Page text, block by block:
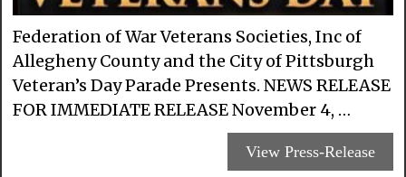
Federation of War Veterans Societies, Inc of
Allegheny County and the City of Pittsburgh
Veteran’s Day Parade Presents. NEWS RELEASE
FOR IMMEDIATE RELEASE November 4, …
View Press-Release